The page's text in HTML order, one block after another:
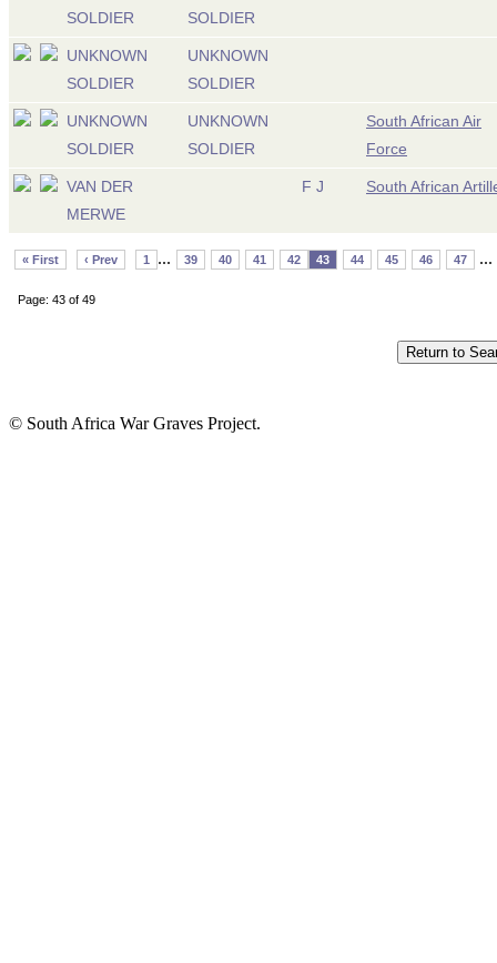
SOLDIER
SOLDIER
UNKNOWN
SOLDIER
UNKNOWN
SOLDIER
UNKNOWN
SOLDIER
UNKNOWN
SOLDIER
South African Air
Force
VAN DER
MERWE
F J South African
« First ‹ Prev 1 ... 39 40 41 42 43 44 45 46 47 ...
Page: 43 of 49
© South Africa War Graves Project.